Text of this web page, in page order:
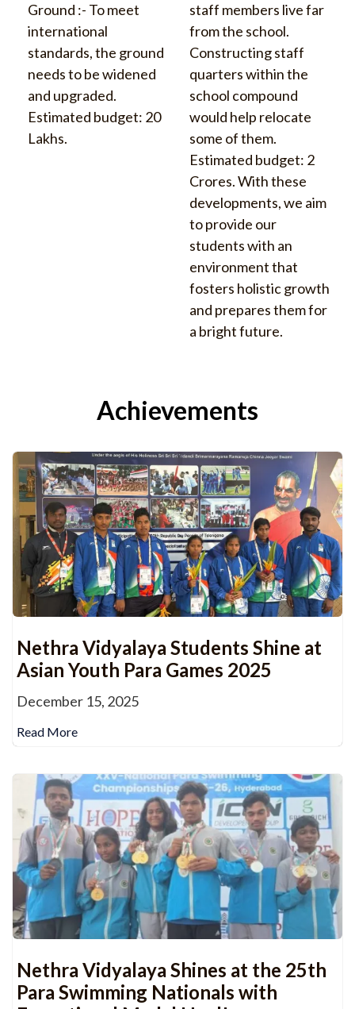
Ground :- To meet
international
standards, the ground
needs to be widened
and upgraded.
Estimated budget: 20
Lakhs.
staff members live far
from the school.
Constructing staff
quarters within the
school compound
would help relocate
some of them.
Estimated budget: 2
Crores. With these
developments, we aim
to provide our
students with an
environment that
fosters holistic growth
and prepares them for
a bright future.
Achievements
Nethra Vidyalaya Students Shine at
Asian Youth Para Games 2025
December 15, 2025
Read More
Nethra Vidyalaya Shines at the 25th
Para Swimming Nationals with